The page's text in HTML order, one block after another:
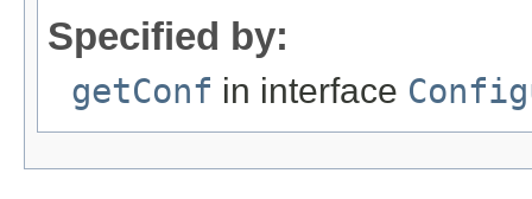
Specified by:
getConf in interface